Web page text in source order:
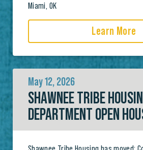
Miami, OK
Learn More
May 12, 2026
SHAWNEE TRIBE
DEPARTMENT OPEN